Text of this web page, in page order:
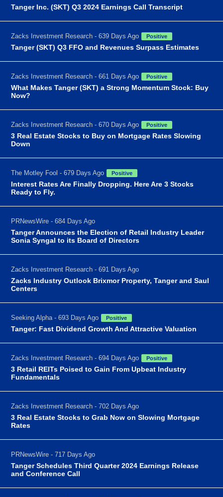
Tanger Inc. (SKT) Q3 2024 Earnings Call Transcript
Zacks Investment Research - 639 Days Ago Positive
Tanger (SKT) Q3 FFO and Revenues Surpass Estimates
Zacks Investment Research - 661 Days Ago Positive
What Makes Tanger (SKT) a Strong Momentum Stock: Buy
Now?
Zacks Investment Research - 670 Days Ago Positive
3 Real Estate Stocks to Buy on Mortgage Rates Slowing
Down
The Motley Fool - 679 Days Ago Positive
Interest Rates Are Finally Dropping. Here Are 3 Stocks
Ready to Fly.
PRNewsWire - 684 Days Ago
Tanger Announces the Election of Retail Industry Leader
Sonia Syngal to its Board of Directors
Zacks Investment Research - 691 Days Ago
Zacks Industry Outlook Brixmor Property, Tanger and Saul
Centers
Seeking Alpha - 693 Days Ago Positive
Tanger: Fast Dividend Growth And Attractive Valuation
Zacks Investment Research - 694 Days Ago Positive
3 Retail REITs Poised to Gain From Upbeat Industry
Fundamentals
Zacks Investment Research - 702 Days Ago
3 Real Estate Stocks to Grab Now on Slowing Mortgage
Rates
PRNewsWire - 717 Days Ago
Tanger Schedules Third Quarter 2024 Earnings Release
and Conference Call